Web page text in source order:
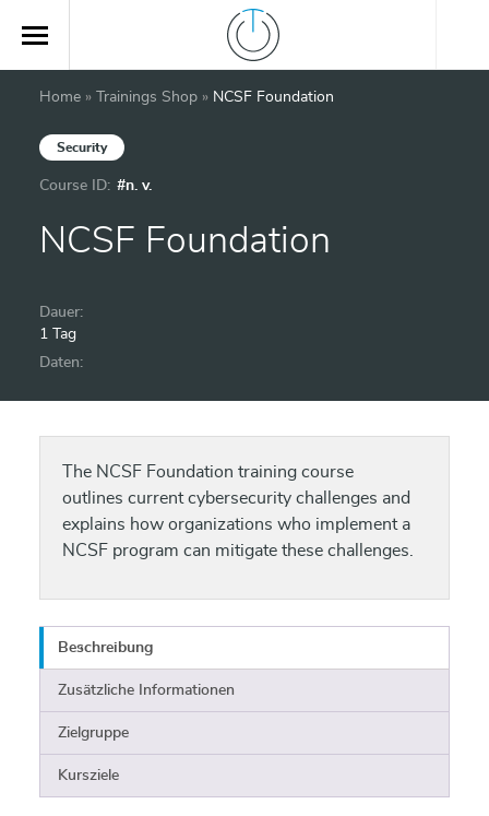
Home » Trainings Shop » NCSF Foundation
Security
Course ID: #n. v.
NCSF Foundation
Dauer:
1 Tag
Daten:
The NCSF Foundation training course
outlines current cybersecurity challenges and
explains how organizations who implement a
NCSF program can mitigate these challenges.
Beschreibung
Zusätzliche Informationen
Zielgruppe
Kursziele